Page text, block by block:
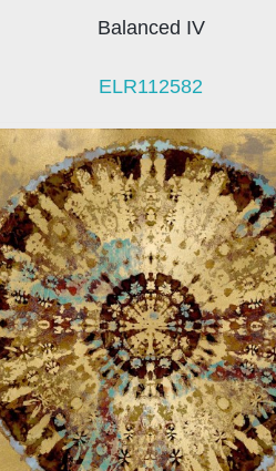
Balanced IV
ELR112582